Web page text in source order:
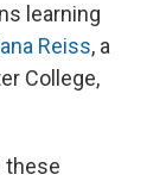
learning
Reiss, a
College,
these